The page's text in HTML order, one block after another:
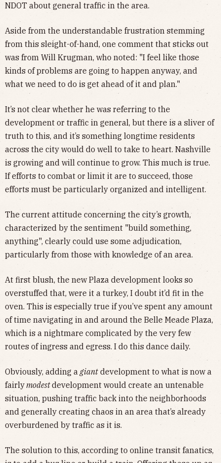
NDOT about general traffic in the area.
Aside from the understandable frustration stemming
from this sleight-of-hand, one comment that sticks out
was from Will Krugman, who noted: "I feel like those
kinds of problems are going to happen anyway, and
what we need to do is get ahead of it and plan."
It’s not clear whether he was referring to the
development or traffic in general, but there is a sliver of
truth to this, and it’s something longtime residents
across the city would do well to take to heart. Nashville
is growing and will continue to grow. This much is true.
If efforts to combat or limit it are to succeed, those
efforts must be particularly organized and intelligent.
The current attitude concerning the city’s growth,
characterized by the sentiment "build something,
anything", clearly could use some adjudication,
particularly from those with knowledge of an area.
At first blush, the new Plaza development looks so
overstuffed that, were it a turkey, I doubt it’d fit in the
oven. This is especially true if you’ve spent any amount
of time navigating in and around the Belle Meade Plaza,
which is a nightmare complicated by the very few
routes of ingress and egress. I do this dance daily.
Obviously, adding agiant development to what is now a
fairlymodestdevelopment would create an untenable
situation, pushing traffic back into the neighborhoods
and generally creating chaos in an area that’s already
overburdened by traffic as it is.
The solution to this, according to online transit fanatics,